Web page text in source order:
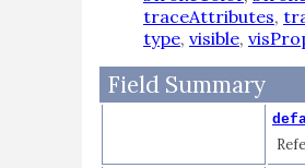
traceAttributes,
type, visible,
Field Summary